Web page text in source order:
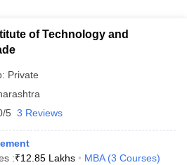
of Technology and
Private
5 3 Reviews
:₹12.85 Lakhs MBA (3 Courses)